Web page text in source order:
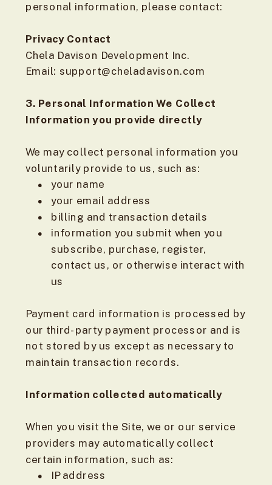
personal information, please contact:
Privacy Contact
Chela Davison Development Inc.
Email: support@cheladavison.com
3. Personal Information We Collect
Information you provide directly
We may collect personal information you
voluntarily provide to us, such as:
your name
your email address
billing and transaction details
information you submit when you
subscribe, purchase, register,
contact us, or otherwise interact with
us
Payment card information is processed by
our third-party payment processor and is
not stored by us except as necessary to
maintain transaction records.
Information collected automatically
When you visit the Site, we or our service
providers may automatically collect
certain information, such as:
IP address